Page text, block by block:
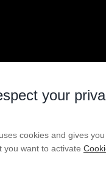
your
cookies and gives
you want to activate